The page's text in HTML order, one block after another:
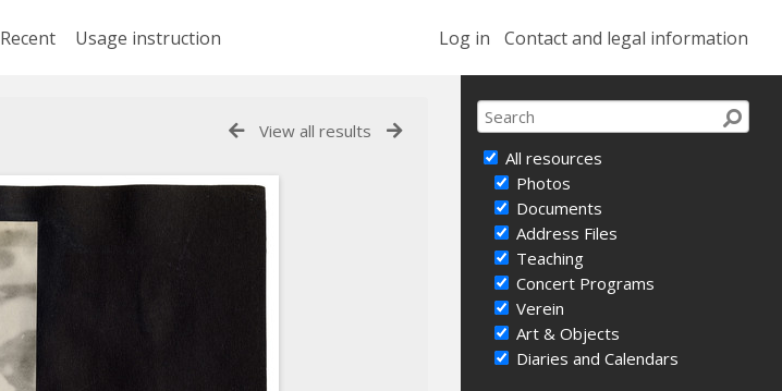
Log in Contact and legal information
Recent Usage instruction
All resources
Photos
Documents
Address Files
Teaching
Concert Programs
Verein
Art & Objects
Diaries and Calendars
View all results